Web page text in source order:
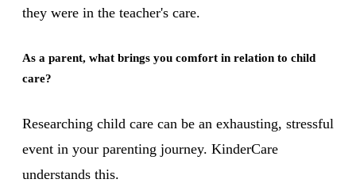
they were in the teacher's care.
As a parent, what brings you comfort in relation to child
care?
Researching child care can be an exhausting, stressful
event in your parenting journey. KinderCare
understands this.